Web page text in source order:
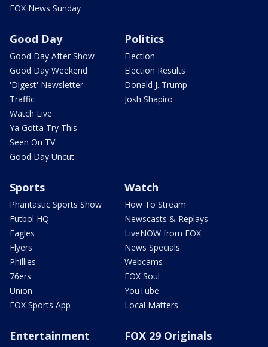
FOX News Sunday
Good Day
Good Day After Show
Good Day Weekend
'Digest' Newsletter
Traffic
Watch Live
Ya Gotta Try This
Seen On TV
Good Day Uncut
Politics
Election
Election Results
Donald J. Trump
Josh Shapiro
Sports
Phantastic Sports Show
Futbol HQ
Eagles
Flyers
Phillies
76ers
Union
FOX Sports App
Watch
How To Stream
Newscasts & Replays
LiveNOW from FOX
News Specials
Webcams
FOX Soul
YouTube
Local Matters
Entertainment FOX 29 Originals